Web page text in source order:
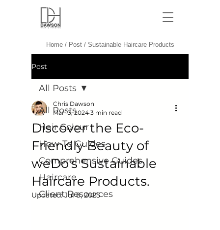
Dawson Hair & Imaging -
Home / Post / Sustainable Haircare Products
Post
All Posts
Hair Colour
How-To Guides
Comprehensive Guides
Haircare
Client Resources
All Posts
Discover the Eco-
Friendly Beauty of
weDo's Sustainable
Haircare Products.
Chris Dawson
Mar 13, 2024 3 min read
Updated:Jul 8, 2025